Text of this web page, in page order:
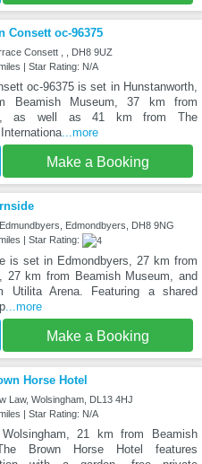
Consett oc-96375
Consett , , DH8 9UZ
| Star Rating: N/A
oc-96375 is set in Hunstanworth,
Beamish Museum, 37 km from
as well as 41 km from The
...more
Make a Booking
Edmondbyers, DH8 9NG
| Star Rating:
is set in Edmondbyers, 27 km from
27 km from Beamish Museum, and
Utilita Arena. Featuring a shared
...more
Make a Booking
Horse Hotel
Law, Wolsingham, DL13 4HJ
| Star Rating: N/A
21 km from Beamish
Brown Horse Hotel features